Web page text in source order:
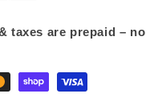
taxes are prepaid – no